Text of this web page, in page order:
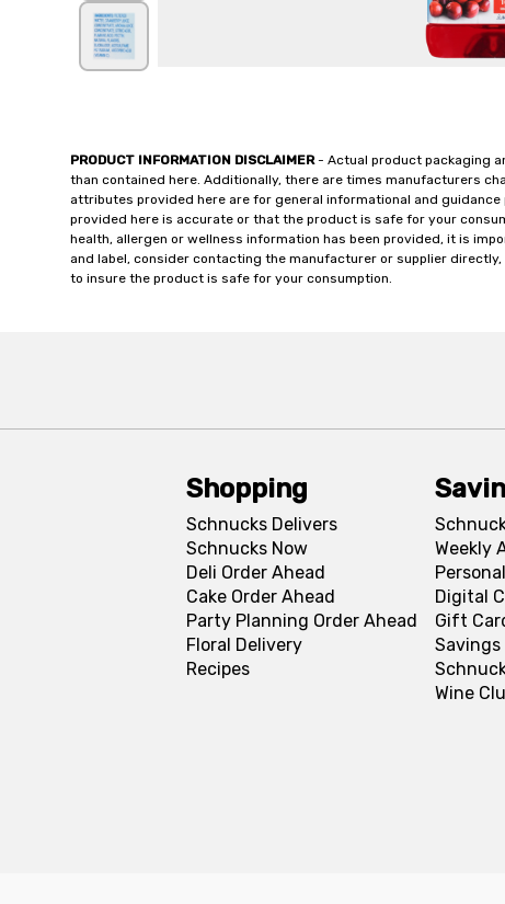
PRODUCT INFORMATION DISCLAIMER- Actual product packaging
than contained here. Additionally, there are times manufacturers
attributes provided here are for general informational and
provided here is accurate or that the product is safe for your
health, allergen or wellness information has been provided, it is
and label, consider contacting the manufacturer or supplier
to insure the product is safe for your consumption.
Shopping
Schnucks Delivers
Schnucks Now
Deli Order Ahead
Cake Order Ahead
Party Planning Order Ahead
Floral Delivery
Recipes
Weekly
Digital
Gift
Savings
Wine